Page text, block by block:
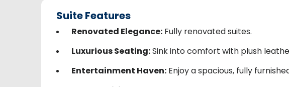
Suite Features
Renovated Elegance: Fully renovated suites.
Luxurious Seating:Sink into comfort with plush
Entertainment Haven: Enjoy a spacious, fully